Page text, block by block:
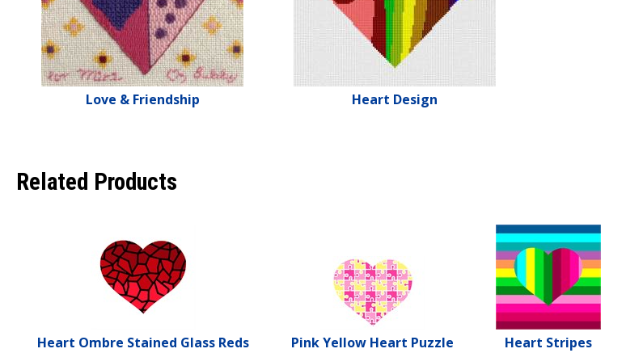
Love & Friendship Heart Design
Related Products
Heart Ombre Stained Glass Reds Pink Yellow Heart Puzzle Heart Stripes